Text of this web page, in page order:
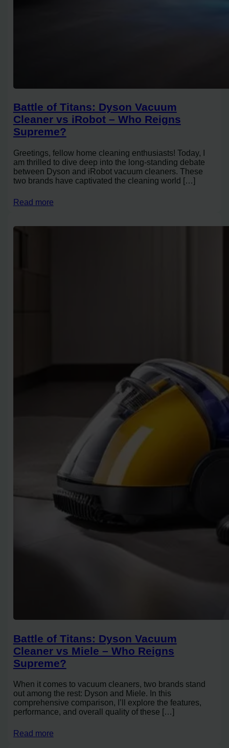
Battle of Titans: Dyson Vacuum
Cleaner vs iRobot – Who Reigns
Supreme?
Greetings, fellow home cleaning enthusiasts! Today, I
am thrilled to dive deep into the long-standing debate
between Dyson and iRobot vacuum cleaners. These
two brands have captivated the cleaning world […]
Read more
Battle of Titans: Dyson Vacuum
Cleaner vs Miele – Who Reigns
Supreme?
When it comes to vacuum cleaners, two brands stand
out among the rest: Dyson and Miele. In this
comprehensive comparison, I’ll explore the features,
performance, and overall quality of these […]
Read more